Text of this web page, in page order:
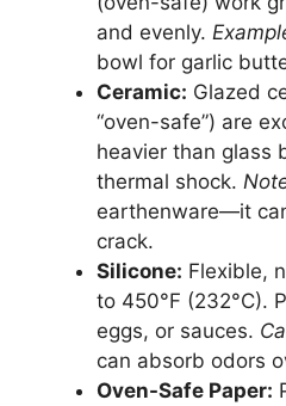
and evenly.
bowl for garlic
Ceramic: Glazed
“oven-safe”) are
heavier than glass
thermal shock.
earthenware—it
crack.
Silicone: Flexible,
to 450°F (232°C).
eggs, or sauces.
can absorb odors
Oven-Safe Paper: